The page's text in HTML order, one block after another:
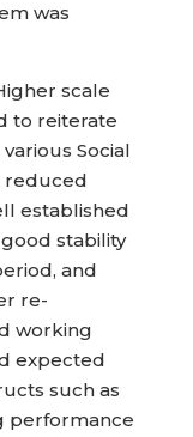
was
scale
to reiterate
Social
reduced
established
stability
and
re-
working
expected
such as
performance